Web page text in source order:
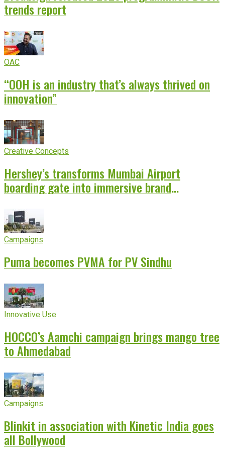
trends report
OAC
“OOH is an industry that’s always thrived on
innovation”
Creative Concepts
Hershey’s transforms Mumbai Airport
boarding gate into immersive brand
Campaigns
Puma becomes PVMA for PV Sindhu
Innovative Use
HOCCO’s Aamchi campaign brings mango tree
to Ahmedabad
Campaigns
Blinkit in association with Kinetic India goes
all Bollywood